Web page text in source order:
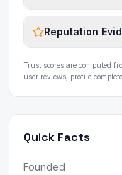
Reputation
Trust scores are computed
user reviews, profile
Quick Facts
Founded